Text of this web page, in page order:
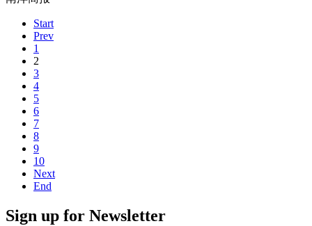
Start
Prev
1
2
3
4
5
6
7
8
9
10
Next
End
Sign up for Newsletter